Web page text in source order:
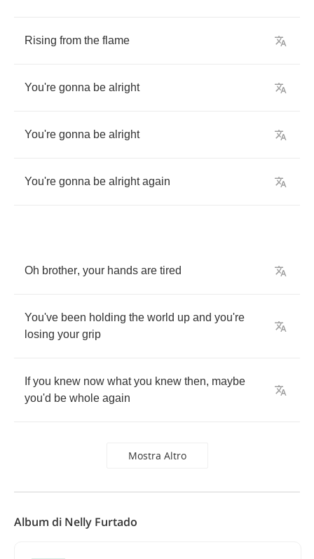
Rising from the flame
You're gonna be alright
You're gonna be alright
You're gonna be alright again
Oh brother, your hands are tired
You've been holding the world up and you're
losing your grip
If you knew now what you knew then, maybe
you'd be whole again
Mostra Altro
Album di Nelly Furtado